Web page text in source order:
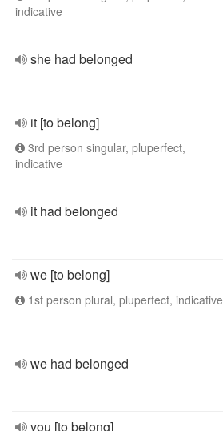
indicative
she had belonged
it [to belong]
3rd person singular, pluperfect,
indicative
it had belonged
we [to belong]
1st person plural, pluperfect, indicative
we had belonged
you [to belong]